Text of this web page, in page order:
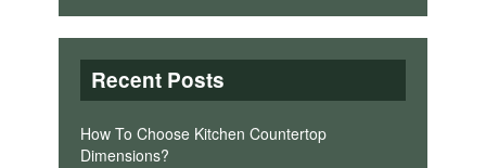
Recent Posts
How To Choose Kitchen Countertop
Dimensions?